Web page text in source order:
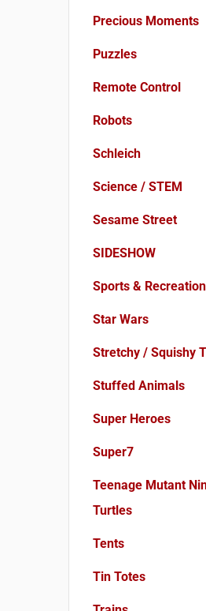
Precious Moments
Puzzles
Remote Control
Robots
Schleich
Science / STEM
Sesame Street
SIDESHOW
Sports & Recreation
Star Wars
Stretchy / Squishy
Stuffed Animals
Super Heroes
Super7
Teenage Mutant
Turtles
Tents
Tin Totes